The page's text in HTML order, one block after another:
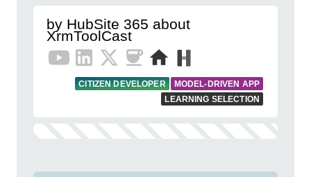
by HubSite 365 about
XrmToolCast
CITIZEN DEVELOPER
MODEL-DRIVEN APP
LEARNING SELECTION